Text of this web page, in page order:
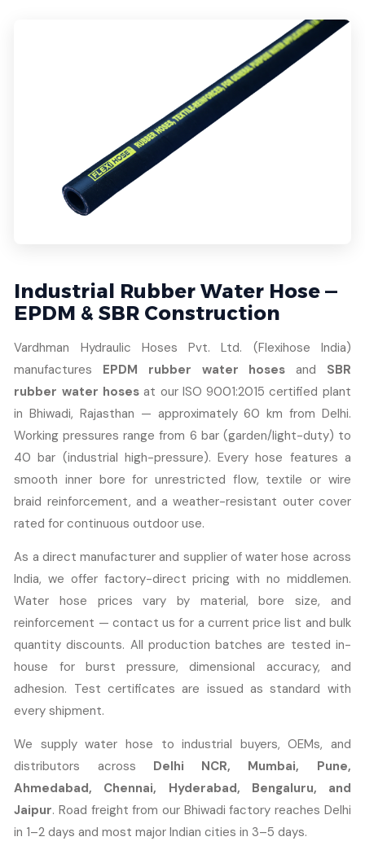
Industrial Rubber Water Hose —
EPDM & SBR Construction
Vardhman Hydraulic Hoses Pvt. Ltd. (Flexihose India)
manufactures EPDM rubber water hoses and SBR
rubber water hosesat our ISO 9001:2015 certified plant
in Bhiwadi, Rajasthan — approximately 60 km from Delhi.
Working pressures range from 6 bar (garden/light-duty) to
40 bar (industrial high-pressure). Every hose features a
smooth inner bore for unrestricted flow, textile or wire
braid reinforcement, and a weather-resistant outer cover
rated for continuous outdoor use.
As a direct manufacturer and supplier of water hose across
India, we offer factory-direct pricing with no middlemen.
Water hose prices vary by material, bore size, and
reinforcement — contact us for a current price list and bulk
quantity discounts. All production batches are tested in-
house for burst pressure, dimensional accuracy, and
adhesion. Test certificates are issued as standard with
every shipment.
We supply water hose to industrial buyers, OEMs, and
distributors across Delhi NCR, Mumbai, Pune,
Ahmedabad, Chennai, Hyderabad, Bengaluru, and
Jaipur. Road freight from our Bhiwadi factory reaches Delhi
in 1–2 days and most major Indian cities in 3–5 days.